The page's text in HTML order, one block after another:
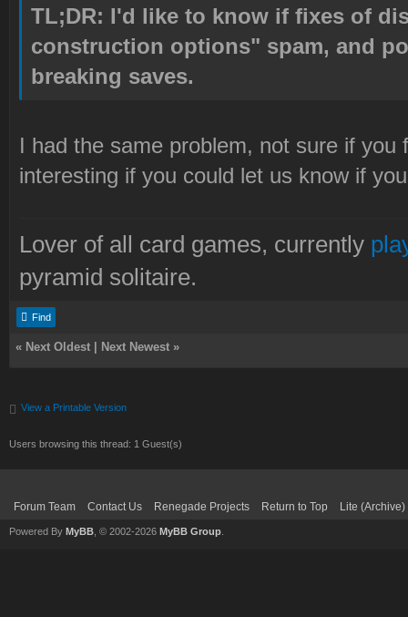
TL;DR: I'd like to know if fixes of
construction options" spam, and
breaking saves.
I had the same problem, not sure if you
interesting if you could let us know if
Lover of all card games, currently
pyramid solitaire.
Find
« Next Oldest Next Newest »
View a Printable Version
Users browsing this thread: 1 Guest(s)
Forum Team Contact Us Renegade Projects Return to Top Lite
Powered By MyBB , © 2002-2026 MyBB Group